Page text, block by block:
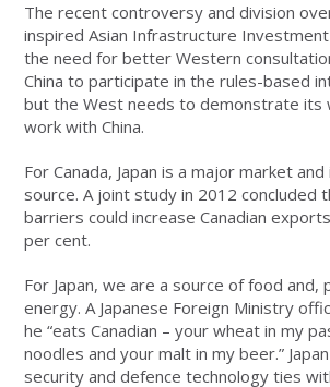
The recent controversy and division
inspired Asian Infrastructure
the need for better Western
China to participate in the rules-based
but the West needs to demonstrate its
work with China.
For Canada, Japan is a major market
source. A joint study in 2012 concluded
barriers could increase Canadian
per cent.
For Japan, we are a source of food and,
energy. A Japanese Foreign Ministry
he “eats Canadian – your wheat in my
noodles and your malt in my beer.”
security and defence technology ties